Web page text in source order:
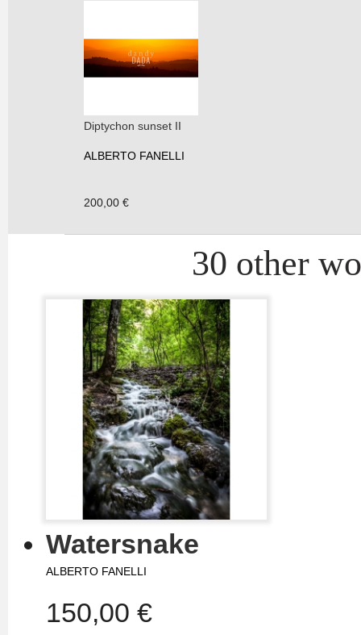
Diptychon sunset II
ALBERTO FANELLI
200,00 €
30 other
Watersnake
ALBERTO FANELLI
150,00 €